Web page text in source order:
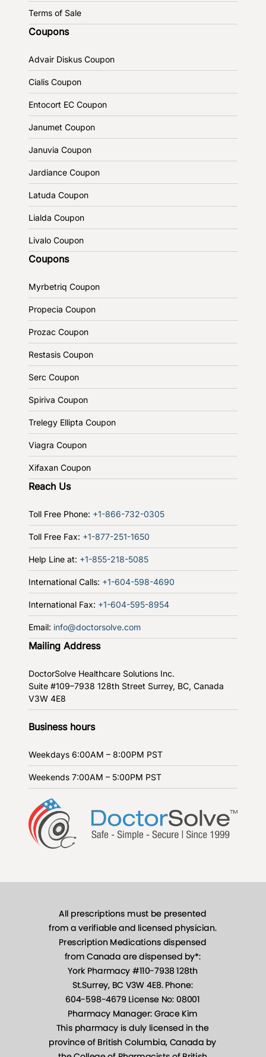
Terms of Sale
Coupons
Advair Diskus Coupon
Cialis Coupon
Entocort EC Coupon
Janumet Coupon
Januvia Coupon
Jardiance Coupon
Latuda Coupon
Lialda Coupon
Livalo Coupon
Coupons
Myrbetriq Coupon
Propecia Coupon
Prozac Coupon
Restasis Coupon
Serc Coupon
Spiriva Coupon
Trelegy Ellipta Coupon
Viagra Coupon
Xifaxan Coupon
Reach Us
Toll Free Phone: +1-866-732-0305
Toll Free Fax: +1-877-251-1650
Help Line at: +1-855-218-5085
International Calls: +1-604-598-4690
International Fax: +1-604-595-8954
Email: info@doctorsolve.com
Mailing Address
DoctorSolve Healthcare Solutions Inc.
Suite #109–7938 128th Street Surrey, BC, Canada
V3W 4E8
Business hours
Weekdays 6:00AM – 8:00PM PST
Weekends 7:00AM – 5:00PM PST